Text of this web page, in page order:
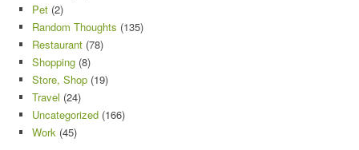
Pet (2)
Random Thoughts (135)
Restaurant (78)
Shopping (8)
Store, Shop (19)
Travel (24)
Uncategorized (166)
Work (45)